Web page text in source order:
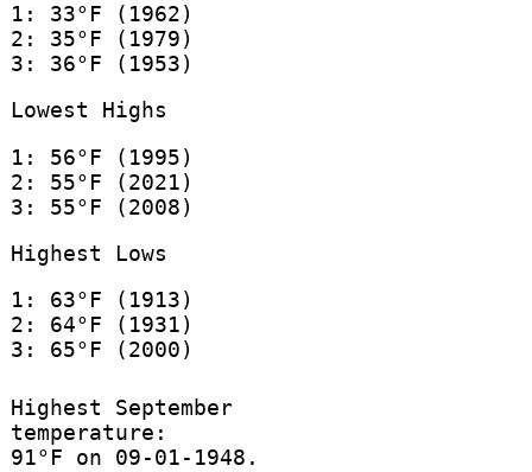
1: 33°F (1962)
2: 35°F (1979)
3: 36°F (1953)
Lowest Highs
1: 56°F (1995)
2: 55°F (2021)
3: 55°F (2008)
Highest Lows
1: 63°F (1913)
2: 64°F (1931)
3: 65°F (2000)
Highest September
temperature:
91°F on 09-01-1948.